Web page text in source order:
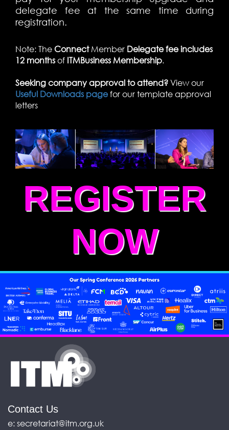
delegate fee at the same time during
registration.
Note: TheConnectMember Delegate fee includes
12 monthsof ITMBusiness Membership.
Seeking company approval to attend?View our
Useful Downloads pagefor our template approval
letters
REGISTER
NOW
Contact Us
e:secretariat@itm.org.uk